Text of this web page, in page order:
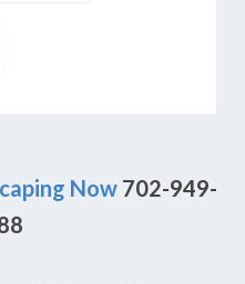
Now 702-949-